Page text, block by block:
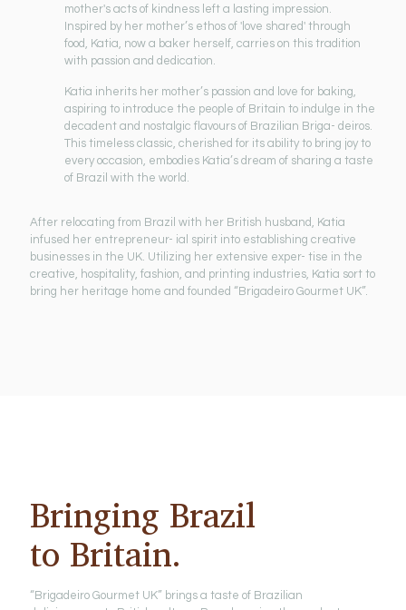
mother's acts of kindness left a lasting impression.
Inspired by her mother’s ethos of 'love shared' through
food, Katia, now a baker herself, carries on this tradition
with passion and dedication.
Katia inherits her mother’s passion and love for baking,
aspiring to introduce the people of Britain to indulge in the
decadent and nostalgic flavours of Brazilian Briga- deiros.
This timeless classic, cherished for its ability to bring joy to
every occasion, embodies Katia’s dream of sharing a taste
of Brazil with the world.
After relocating from Brazil with her British husband, Katia
infused her entrepreneur- ial spirit into establishing creative
businesses in the UK. Utilizing her extensive exper- tise in the
creative, hospitality, fashion, and printing industries, Katia sort to
bring her heritage home and founded “Brigadeiro Gourmet UK”.
Bringing Brazil
to Britain.
“Brigadeiro Gourmet UK” brings a taste of Brazilian